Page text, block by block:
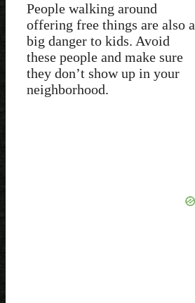
People walking around
offering free things are also a
big danger to kids. Avoid
these people and make sure
they don’t show up in your
neighborhood.